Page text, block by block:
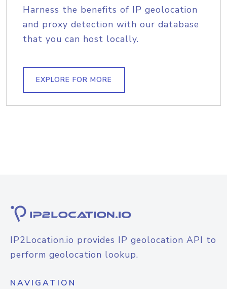
Harness the benefits of IP geolocation
and proxy detection with our database
that you can host locally.
EXPLORE FOR MORE
IP2Location.io provides IP geolocation API to
perform geolocation lookup.
NAVIGATION